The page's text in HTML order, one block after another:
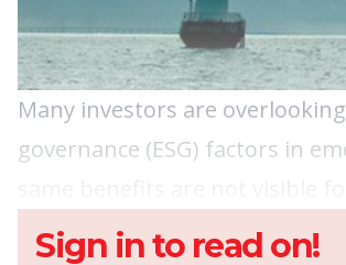
Many investors are
governance (ESG) factors in
Sign in to read on!